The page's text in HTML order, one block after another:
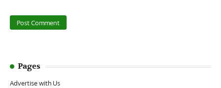
Pages
Advertise with Us